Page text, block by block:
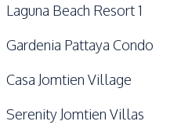
Laguna Beach Resort 1
Gardenia Pattaya Condo
Casa Jomtien Village
Serenity Jomtien Villas